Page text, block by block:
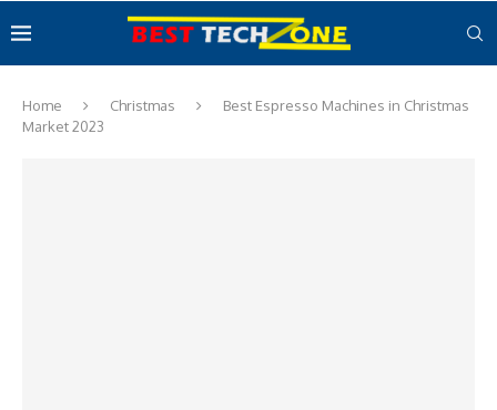
Home Christmas
Best Espresso Machines in Christmas
Market 2023